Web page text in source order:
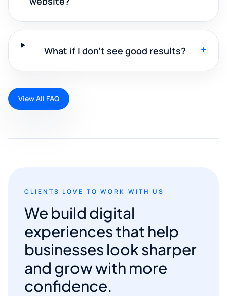
What if I don't see good results? +
View All FAQ
CLIENTS LOVE TO WORK WITH US
We build digital
experiences that help
businesses look sharper
and grow with more
confidence.